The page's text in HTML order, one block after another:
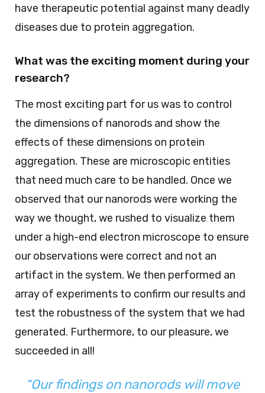
have therapeutic potential against many deadly
diseases due to protein aggregation.
What was the exciting moment during your
research?
The most exciting part for us was to control
the dimensions of nanorods and show the
effects of these dimensions on protein
aggregation. These are microscopic entities
that need much care to be handled. Once we
observed that our nanorods were working the
way we thought, we rushed to visualize them
under a high-end electron microscope to ensure
our observations were correct and not an
artifact in the system. We then performed an
array of experiments to confirm our results and
test the robustness of the system that we had
generated. Furthermore, to our pleasure, we
succeeded in all!
“Our findings on nanorods will move